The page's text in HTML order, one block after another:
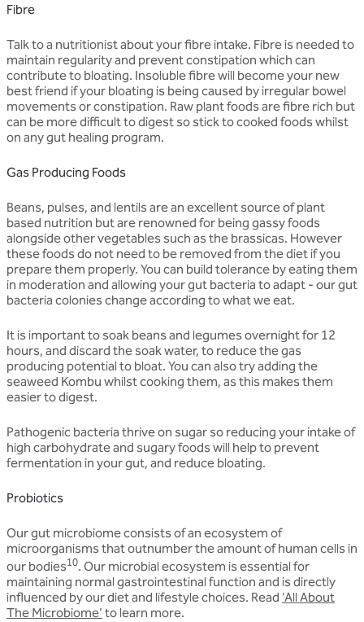
Fibre
Talk to a nutritionist about your fibre intake. Fibre is needed to
maintain regularity and prevent constipation which can
contribute to bloating. Insoluble fibre will become your new
best friend if your bloating is being caused by irregular bowel
movements or constipation. Raw plant foods are fibre rich but
can be more difficult to digest so stick to cooked foods whilst
on any gut healing program.
Gas Producing Foods
Beans, pulses, and lentils are an excellent source of plant
based nutrition but are renowned for being gassy foods
alongside other vegetables such as the brassicas. However
these foods do not need to be removed from the diet if you
prepare them properly. You can build tolerance by eating them
in moderation and allowing your gut bacteria to adapt - our gut
bacteria colonies change according to what we eat.
It is important to soak beans and legumes overnight for 12
hours, and discard the soak water, to reduce the gas
producing potential to bloat. You can also try adding the
seaweed Kombu whilst cooking them, as this makes them
easier to digest.
Pathogenic bacteria thrive on sugar so reducing your intake of
high carbohydrate and sugary foods will help to prevent
fermentation in your gut, and reduce bloating.
Probiotics
Our gut microbiome consists of an ecosystem of
microorganisms that outnumber the amount of human cells in
our bodies10. Our microbial ecosystem is essential for
maintaining normal gastrointestinal function and is directly
influenced by our diet and lifestyle choices. Read 'All About
The Microbiome' to learn more.